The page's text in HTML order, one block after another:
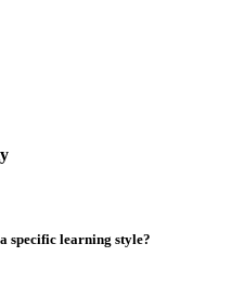
specific learning style?